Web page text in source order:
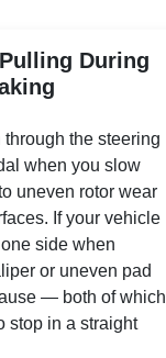
During
the steering
when you slow
uneven rotor wear
If your vehicle
side when
or uneven pad
— both of which
stop in a straight